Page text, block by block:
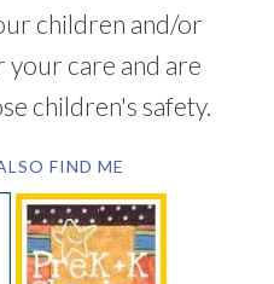
children and/or
care and are
children's safety.
FIND ME